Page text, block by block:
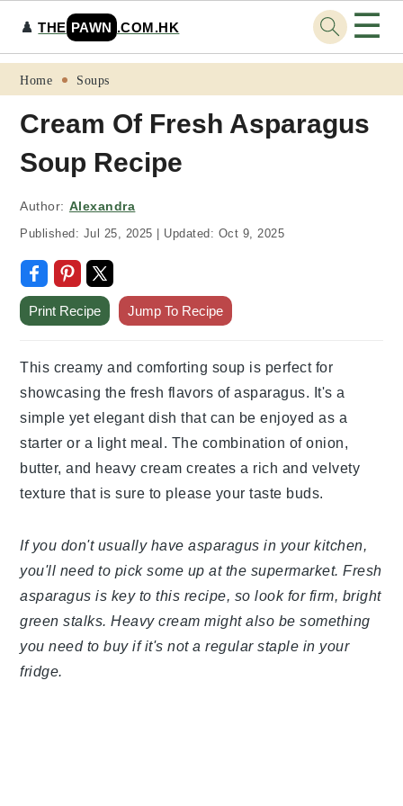
Skip
primary
navigation
Skip
main
content
Skip
primary
sidebar
Skip
footer
♟️THE PAWN .COM.HK ☰
Home Soups
Cream Of Fresh Asparagus
Soup Recipe
Author: Alexandra
Published: Jul 25, 2025 Updated: Oct 9, 2025
Print Recipe Jump To Recipe
This creamy and comforting soup is perfect for
showcasing the fresh flavors of asparagus. It's a
simple yet elegant dish that can be enjoyed as a
starter or a light meal. The combination of onion,
butter, and heavy cream creates a rich and velvety
texture that is sure to please your taste buds.
If you don't usually have asparagus in your kitchen,
you'll need to pick some up at the supermarket. Fresh
asparagus is key to this recipe, so look for firm, bright
green stalks. Heavy cream might also be something
you need to buy if it's not a regular staple in your
fridge.